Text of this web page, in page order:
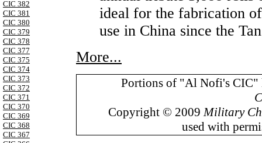
CIC 382
CIC 381
CIC 380
CIC 379
CIC 378
CIC 377
CIC 375
CIC 374
CIC 373
CIC 372
CIC 371
CIC 370
CIC 369
CIC 368
CIC 367
ideal for the fabrication
use in China since the
More...
Portions of "Al Nofi's CIC"
Copyright © 2009 Military
used with